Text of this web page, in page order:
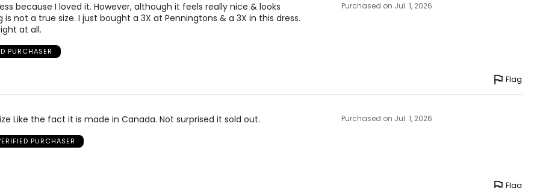
because I loved it. However, although it feels really nice & looks
is not a true size. I just bought a 3X at Penningtons & a 3X in this dress.
at all.
PURCHASER
Purchased on Jul. 1, 2026
Flag
Like the fact it is made in Canada. Not surprised it sold out.
PURCHASER
Purchased on Jul. 1, 2026
Flag